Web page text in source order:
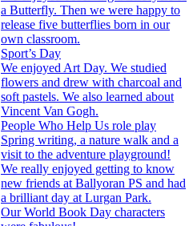
a Butterfly. Then we were happy to
release five butterflies born in our
own classroom.
Sport’s Day
We enjoyed Art Day. We studied
flowers and drew with charcoal and
soft pastels. We also learned about
Vincent Van Gogh.
People Who Help Us role play
Spring writing, a nature walk and a
visit to the adventure playground!
We really enjoyed getting to know
new friends at Ballyoran PS and had
a brilliant day at Lurgan Park.
Our World Book Day characters